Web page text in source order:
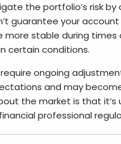
the portfolio’s risk
guarantee your
more stable during
certain conditions.
ongoing
and may
the market is that it’s
professional